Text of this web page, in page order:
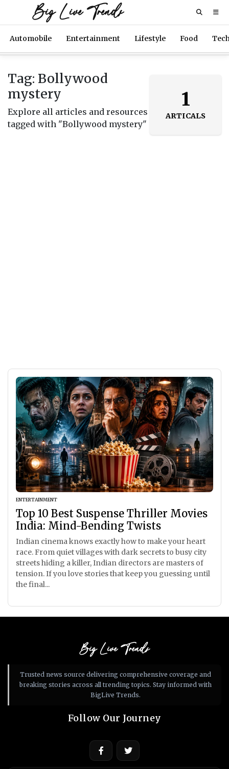
Big Live Trends
Automobile Entertainment Lifestyle Food
Tag: Bollywood
mystery
Explore all articles and resources
tagged with "Bollywood mystery"
1
ARTICALS
ENTERTAINMENT
Top 10 Best Suspense Thriller Movies
India: Mind-Bending Twists
Indian cinema knows exactly how to make your heart
race. From quiet villages with dark secrets to busy city
streets hiding a killer, Indian directors are masters of
tension. If you love stories that keep you guessing until
the final...
Big Live Trends
Trusted news source delivering comprehensive coverage and
breaking stories across all trending topics. Stay informed with
BigLive Trends.
Follow Our Journey